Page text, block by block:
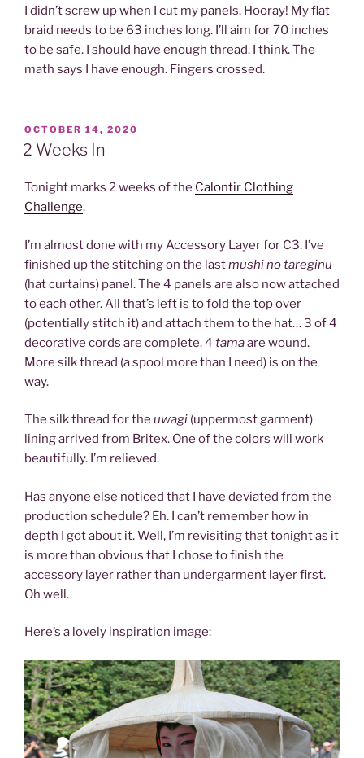
I didn’t screw up when I cut my panels. Hooray! My flat
braid needs to be 63 inches long. I’ll aim for 70 inches
to be safe. I should have enough thread. I think. The
math says I have enough. Fingers crossed.
POSTED
ON
OCTOBER 14, 2020
2 Weeks In
Tonight marks 2 weeks of the Calontir Clothing
Challenge.
I’m almost done with my Accessory Layer for C3. I’ve
finished up the stitching on the lastmushi no tareginu
(hat curtains) panel. The 4 panels are also now attached
to each other. All that’s left is to fold the top over
(potentially stitch it) and attach them to the hat… 3 of 4
decorative cords are complete. 4 tamaare wound.
More silk thread (a spool more than I need) is on the
way.
The silk thread for the uwagi (uppermost garment)
lining arrived from Britex. One of the colors will work
beautifully. I’m relieved.
Has anyone else noticed that I have deviated from the
production schedule? Eh. I can’t remember how in
depth I got about it. Well, I’m revisiting that tonight as it
is more than obvious that I chose to finish the
accessory layer rather than undergarment layer first.
Oh well.
Here’s a lovely inspiration image: